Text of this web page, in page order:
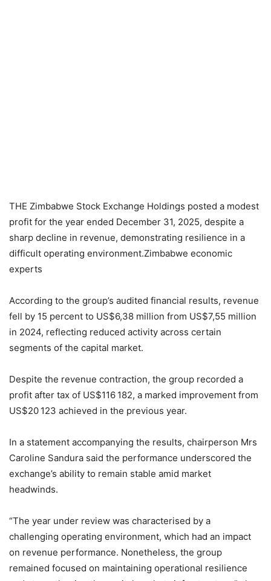
THE Zimbabwe Stock Exchange Holdings posted a modest
profit for the year ended December 31, 2025, despite a
sharp decline in revenue, demonstrating resilience in a
difficult operating environment.Zimbabwe economic
experts
According to the group’s audited financial results, revenue
fell by 15 percent to US$6,38 million from US$7,55 million
in 2024, reflecting reduced activity across certain
segments of the capital market.
Despite the revenue contraction, the group recorded a
profit after tax of US$116 182, a marked improvement from
US$20 123 achieved in the previous year.
In a statement accompanying the results, chairperson Mrs
Caroline Sandura said the performance underscored the
exchange’s ability to remain stable amid market
headwinds.
“The year under review was characterised by a
challenging operating environment, which had an impact
on revenue performance. Nonetheless, the group
remained focused on maintaining operational resilience